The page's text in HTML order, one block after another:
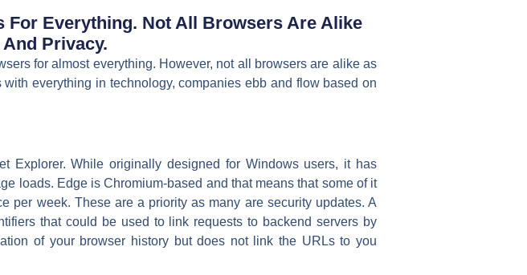
For Everything. Not All Browsers Are Alike
Privacy.
for almost everything. However, not all browsers are alike as
everything in technology, companies ebb and flow based on
Explorer. While originally designed for Windows users, it has
loads. Edge is Chromium-based and that means that some of it
per week. These are a priority as many are security updates. A
that could be used to link requests to backend servers by
of your browser history but does not link the URLs to you